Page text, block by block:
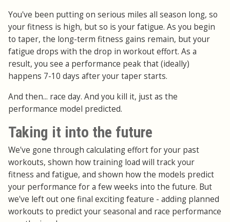
You've been putting on serious miles all season long, so
your fitness is high, but so is your fatigue. As you begin
to taper, the long-term fitness gains remain, but your
fatigue drops with the drop in workout effort. As a
result, you see a performance peak that (ideally)
happens 7-10 days after your taper starts.
And then... race day. And you kill it, just as the
performance model predicted.
Taking it into the future
We've gone through calculating effort for your past
workouts, shown how training load will track your
fitness and fatigue, and shown how the models predict
your performance for a few weeks into the future. But
we've left out one final exciting feature - adding planned
workouts to predict your seasonal and race performance